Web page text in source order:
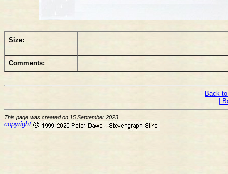
Size:
Comments:
Back
|
This page was created on 15 September 2023
copyright